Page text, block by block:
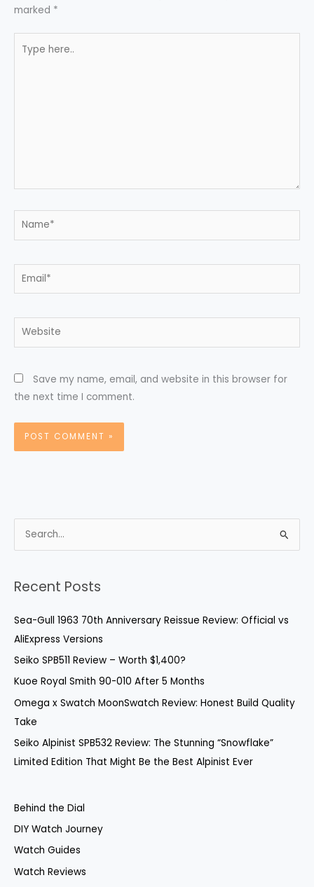
marked *
here..
Name*
Email*
Website
Save my name, email, and website in this browser for
the next time I comment.
e
r
r
:
Recent Posts
Sea-Gull 1963 70th Anniversary Reissue Review: Official vs
AliExpress Versions
Seiko SPB511 Review – Worth $1,400?
Kuoe Royal Smith 90-010 After 5 Months
Omega x Swatch MoonSwatch Review: Honest Build Quality
Take
Seiko Alpinist SPB532 Review: The Stunning “Snowflake”
Limited Edition That Might Be the Best Alpinist Ever
Behind the Dial
DIY Watch Journey
Watch Guides
Watch Reviews